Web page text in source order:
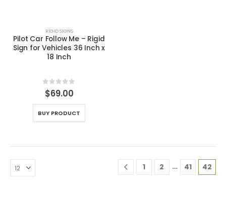
RIGID SIGNS
Pilot Car Follow Me – Rigid
Sign for Vehicles 36 Inch x
18 Inch
0out of 5
$69.00
BUY PRODUCT
1 2 … 41 42